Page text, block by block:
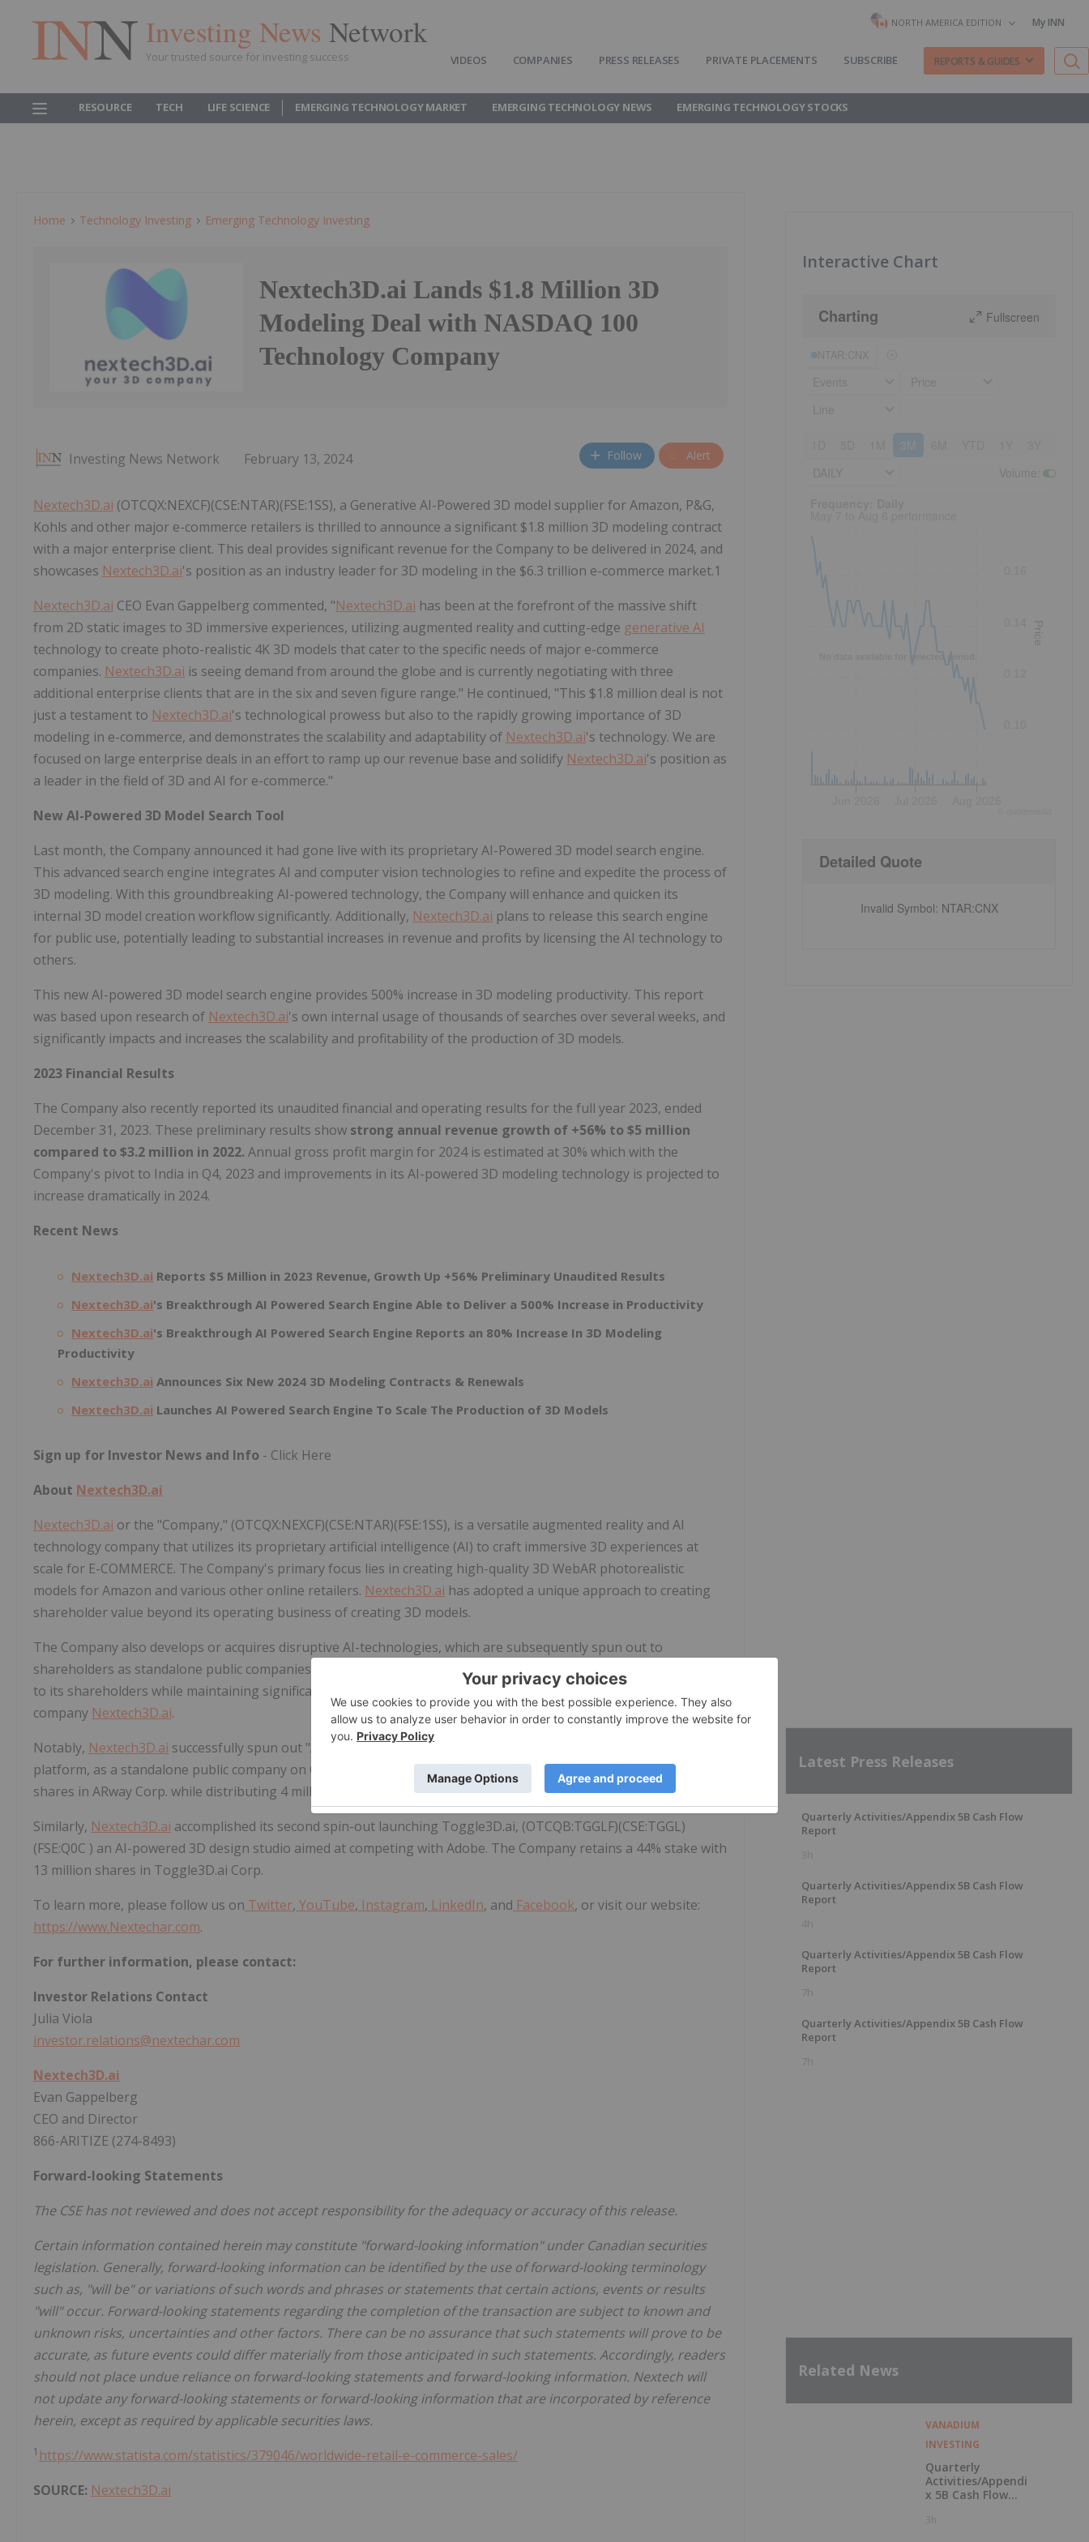
Investing News Network
Your trusted source for investing success
NORTH AMERICA EDITION My INN
VIDEOS COMPANIES PRESS RELEASES PRIVATE PLACEMENTS SUBSCRIBE REPORTS & GUIDES
RESOURCE TECH LIFE SCIENCE EMERGING TECHNOLOGY MARKET EMERGING TECHNOLOGY NEWS EMERGING TECHNOLOGY STOCKS
Home Technology Investing Emerging Technology Investing
Nextech3D.ai Lands $1.8 Million 3D
Modeling Deal with NASDAQ 100
Technology Company
Investing News Network February 13, 2024 Follow Alert
Nextech3D.ai (OTCQX:NEXCF)(CSE:NTAR)(FSE:1SS), a Generative AI-Powered 3D model supplier for Amazon, P&G,
Kohls and other major e-commerce retailers is thrilled to announce a significant $1.8 million 3D modeling contract
with a major enterprise client. This deal provides significant revenue for the Company to be delivered in 2024, and
showcases Nextech3D.ai's position as an industry leader for 3D modeling in the $6.3 trillion e-commerce market.1
Nextech3D.ai CEO Evan Gappelberg commented, "Nextech3D.ai has been at the forefront of the massive shift
from 2D static images to 3D immersive experiences, utilizing augmented reality and cutting-edge generative AI
technology to create photo-realistic 4K 3D models that cater to the specific needs of major e-commerce
companies. Nextech3D.ai is seeing demand from around the globe and is currently negotiating with three
additional enterprise clients that are in the six and seven figure range." He continued, "This $1.8 million deal is not
just a testament to Nextech3D.ai's technological prowess but also to the rapidly growing importance of 3D
modeling in e-commerce, and demonstrates the scalability and adaptability of Nextech3D.ai's technology. We are
focused on large enterprise deals in an effort to ramp up our revenue base and solidify Nextech3D.ai's position as
a leader in the field of 3D and AI for e-commerce."
New AI-Powered 3D Model Search Tool
Last month, the Company announced it had gone live with its proprietary AI-Powered 3D model search engine.
This advanced search engine integrates AI and computer vision technologies to refine and expedite the process of
3D modeling. With this groundbreaking AI-powered technology, the Company will enhance and quicken its
internal 3D model creation workflow significantly. Additionally, Nextech3D.ai plans to release this search engine
for public use, potentially leading to substantial increases in revenue and profits by licensing the AI technology to
others.
This new AI-powered 3D model search engine provides 500% increase in 3D modeling productivity. This report
was based upon research of Nextech3D.ai's own internal usage of thousands of searches over several weeks, and
significantly impacts and increases the scalability and profitability of the production of 3D models.
2023 Financial Results
The Company also recently reported its unaudited financial and operating results for the full year 2023, ended
December 31, 2023. These preliminary results show strong annual revenue growth of +56% to $5 million
compared to $3.2 million in 2022. Annual gross profit margin for 2024 is estimated at 30% which with the
Company's pivot to India in Q4, 2023 and improvements in its AI-powered 3D modeling technology is projected to
increase dramatically in 2024.
Recent News
Nextech3D.ai Reports $5 Million in 2023 Revenue, Growth Up +56% Preliminary Unaudited Results
Nextech3D.ai's Breakthrough AI Powered Search Engine Able to Deliver a 500% Increase in Productivity
Nextech3D.ai's Breakthrough AI Powered Search Engine Reports an 80% Increase In 3D Modeling
Productivity
Nextech3D.ai Announces Six New 2024 3D Modeling Contracts & Renewals
Nextech3D.ai Launches AI Powered Search Engine To Scale The Production of 3D Models
Sign up for Investor News and Info - Click Here
About Nextech3D.ai
Nextech3D.ai or the "Company," (OTCQX:NEXCF)(CSE:NTAR)(FSE:1SS), is a versatile augmented reality and AI
technology company that utilizes its proprietary artificial intelligence (AI) to craft immersive 3D experiences at
scale for E-COMMERCE. The Company's primary focus lies in creating high-quality 3D WebAR photorealistic
models for Amazon and various other online retailers. Nextech3D.ai has adopted a unique approach to creating
shareholder value beyond its operating business of creating 3D models.
The Company also develops or acquires disruptive AI-technologies, which are subsequently spun out to
shareholders as standalone public companies. This spin-out strategy allows
Nextech3D.aito issue stock dividends
to its shareholders while maintaining significant ownership in the public spin-out, without dilution to the parent
company Nextech3D.ai.
Notably, Nextech3D.ai successfully spun out "ARway," (OTCQB:ARWYF)(CSE:ARWY)(FSE:E65 ) its spatial computing
platform, as a standalone public company on October 26, 2022. The Company retains a 49% stake with 13 million
shares in ARway Corp. while distributing 4 million shares to Nextech shareholders.
Similarly, Nextech3D.ai accomplished its second spin-out launching Toggle3D.ai, (OTCQB:TGGLF)(CSE:TGGL)
(FSE:Q0C ) an AI-powered 3D design studio aimed at competing with Adobe. The Company retains a 44% stake with
13 million shares in Toggle3D.ai Corp.
To learn more, please follow us on Twitter, YouTube, Instagram, LinkedIn, and Facebook, or visit our website:
https://www.Nextechar.com.
For further information, please contact:
Investor Relations Contact
Julia Viola
investor.relations@nextechar.com
Nextech3D.ai
Evan Gappelberg
CEO and Director
866-ARITIZE (274-8493)
Forward-looking Statements
The CSE has not reviewed and does not accept responsibility for the adequacy or accuracy of this release.
Certain information contained herein may constitute "forward-looking information" under Canadian securities
legislation. Generally, forward-looking information can be identified by the use of forward-looking terminology
such as, "will be" or variations of such words and phrases or statements that certain actions, events or results
"will" occur. Forward-looking statements regarding the completion of the transaction are subject to known and
unknown risks, uncertainties and other factors. There can be no assurance that such statements will prove to be
accurate, as future events could differ materially from those anticipated in such statements. Accordingly, readers
should not place undue reliance on forward-looking statements and forward-looking information. Nextech will
not update any forward-looking statements or forward-looking information that are incorporated by reference
herein, except as required by applicable securities laws.
1 https://www.statista.com/statistics/379046/worldwide-retail-e-commerce-sales/
SOURCE: Nextech3D.ai
Interactive Chart
Charting Fullscreen
3M
No data available for selected period.
Price
Detailed Quote
Invalid Symbol: NTAR:CNX
Latest Press Releases
Quarterly Activities/Appendix 5B Cash Flow
Report
3h
Quarterly Activities/Appendix 5B Cash Flow
Report
4h
Quarterly Activities/Appendix 5B Cash Flow
Report
7h
Quarterly Activities/Appendix 5B Cash Flow
Report
7h
Related News
VANADIUM
INVESTING
Quarterly
Activities/Appendi
x 5B Cash Flow
3h